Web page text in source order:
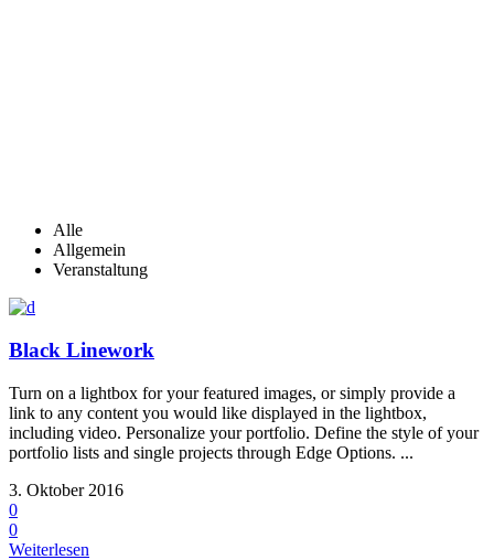
Alle
Allgemein
Veranstaltung
Black Linework
Turn on a lightbox for your featured images, or simply provide a
link to any content you would like displayed in the lightbox,
including video. Personalize your portfolio. Define the style of your
portfolio lists and single projects through Edge Options. ...
3. Oktober 2016
0
0
Weiterlesen